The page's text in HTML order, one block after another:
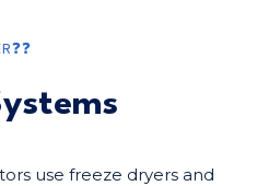
use freeze dryers and